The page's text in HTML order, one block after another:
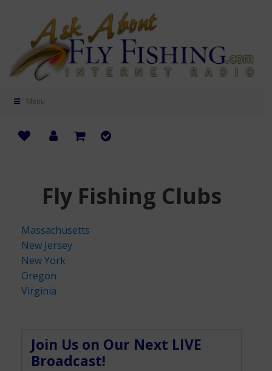
Menu
Fly Fishing Clubs
Massachusetts
New Jersey
New York
Oregon
Virginia
Join Us on Our Next LIVE
Broadcast!